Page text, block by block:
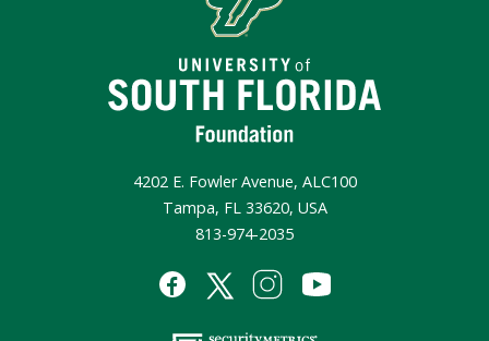
4202 E. Fowler Avenue, ALC100
Tampa, FL 33620, USA
813-974-2035